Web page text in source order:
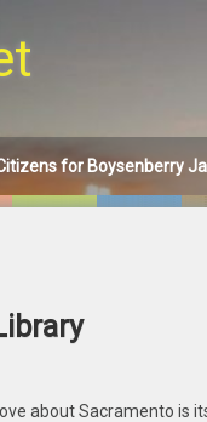
for Boysenberry
about Sacramento is